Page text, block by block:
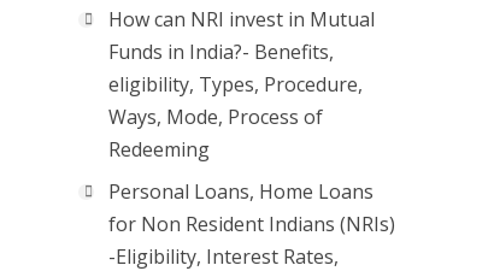
How can NRI invest in Mutual
Funds in India?- Benefits,
eligibility, Types, Procedure,
Ways, Mode, Process of
Redeeming
Personal Loans, Home Loans
for Non Resident Indians (NRIs)
-Eligibility, Interest Rates,